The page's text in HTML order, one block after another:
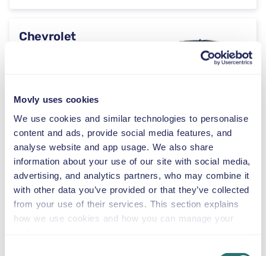
Movly uses cookies
We use cookies and similar technologies to personalise
content and ads, provide social media features, and
analyse website and app usage. We also share
information about your use of our site with social media,
advertising, and analytics partners, who may combine it
with other data you’ve provided or that they’ve collected
from your use of their services. This section explains
how we use cookies and how you can manage your
Chevrolet
Automatic
5 seats
from $59 per day
GMC Acadia
or similar